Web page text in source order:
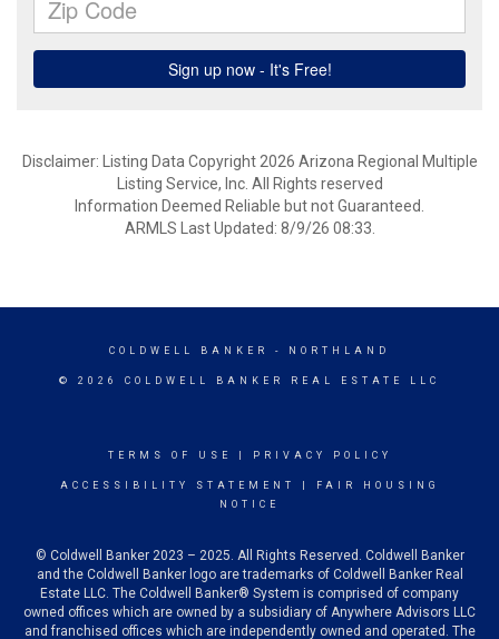
Disclaimer: Listing Data Copyright 2026 Arizona Regional Multiple
Listing Service, Inc. All Rights reserved
Information Deemed Reliable but not Guaranteed.
ARMLS Last Updated: 8/9/26 08:33.
COLDWELL BANKER - NORTHLAND
© 2026 COLDWELL BANKER REAL ESTATE LLC
TERMS OF USE PRIVACY POLICY
ACCESSIBILITY STATEMENT
FAIR HOUSING
NOTICE
© Coldwell Banker 2023 – 2025. All Rights Reserved. Coldwell Banker
and the Coldwell Banker logo are trademarks of Coldwell Banker Real
Estate LLC. The Coldwell Banker® System is comprised of company
owned offices which are owned by a subsidiary of Anywhere Advisors LLC
and franchised offices which are independently owned and operated. The